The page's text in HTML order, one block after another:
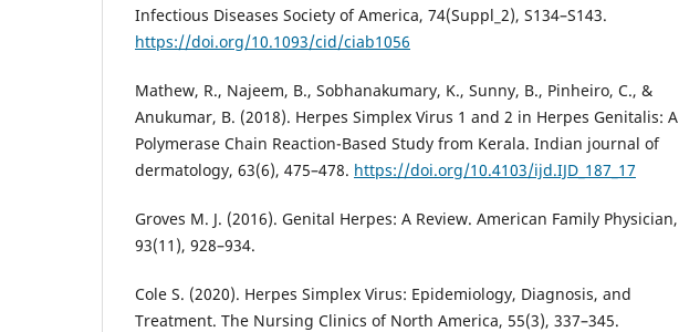
Infectious Diseases Society of America, 74(Suppl_2), S134–S143.
https://doi.org/10.1093/cid/ciab1056
Mathew, R., Najeem, B., Sobhanakumary, K., Sunny, B., Pinheiro, C., &
Anukumar, B. (2018). Herpes Simplex Virus 1 and 2 in Herpes Genitalis: A
Polymerase Chain Reaction-Based Study from Kerala. Indian journal of
dermatology, 63(6), 475–478. https://doi.org/10.4103/ijd.IJD_187_17
Groves M. J. (2016). Genital Herpes: A Review. American Family Physician,
93(11), 928–934.
Cole S. (2020). Herpes Simplex Virus: Epidemiology, Diagnosis, and
Treatment. The Nursing Clinics of North America, 55(3), 337–345.